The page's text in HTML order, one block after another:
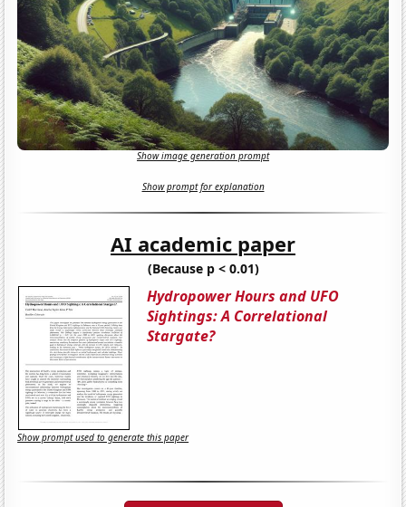
Show image generation prompt
Show prompt for explanation
AI academic paper
(Because p < 0.01)
Hydropower Hours and UFO
Sightings: A Correlational
Stargate?
Show prompt used to generate this paper